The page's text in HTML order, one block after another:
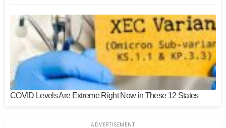
COVID Levels Are Extreme Right Now in These 12 States